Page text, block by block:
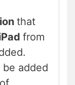
that
from
added